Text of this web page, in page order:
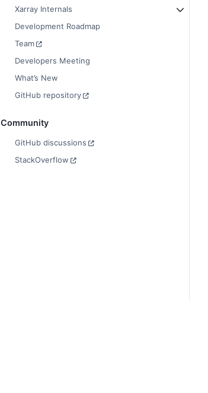
Xarray Internals
Development Roadmap
Team
Developers Meeting
What’s New
GitHub repository
Community
GitHub discussions
StackOverflow